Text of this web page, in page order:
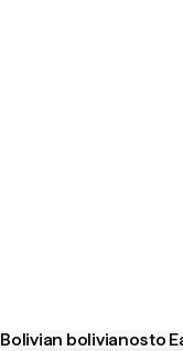
Bolivian bolivianos to